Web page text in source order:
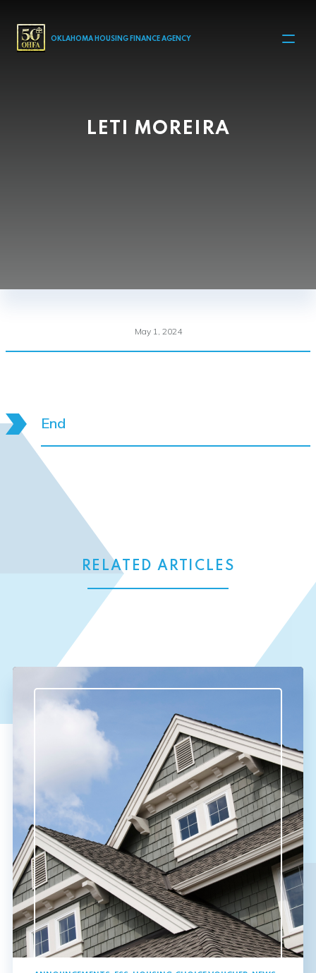
MAIN NAVIGATION
OKLAHOMA HOUSING FINANCE AGENCY
LETI MOREIRA
May 1, 2024
End
RELATED ARTICLES